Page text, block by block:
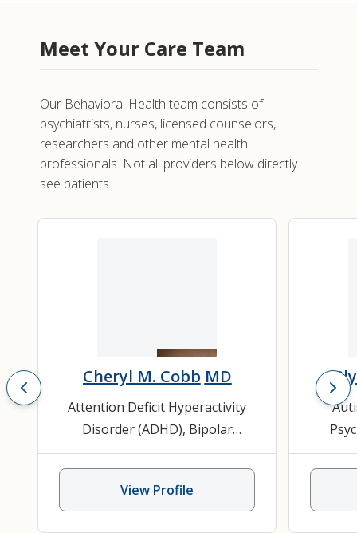
Meet Your Care Team
Our Behavioral Health team consists of
psychiatrists, nurses, licensed counselors,
researchers and other mental health
professionals. Not all providers below directly
see patients.
Cheryl M. Cobb MD
Attention Deficit Hyperactivity
Disorder (ADHD), Bipolar
Disorder,Child and Adolescent
Psychiatry,Mood Disorder,
Psychiatry
View Profile
Speech